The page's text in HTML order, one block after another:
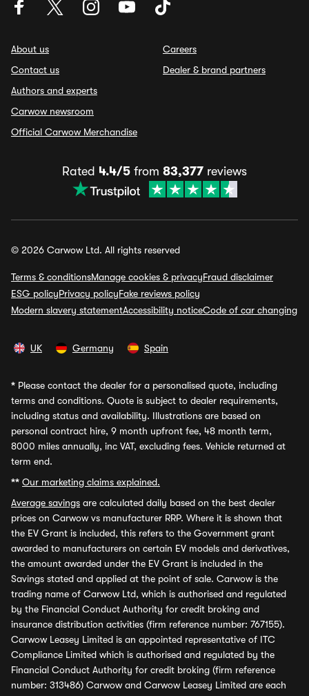
About us
Contact us
Authors and experts
Carwow newsroom
Official Carwow Merchandise
Careers
Dealer & brand partners
Rated 4.4/5 from 83,377 reviews
© 2026 Carwow Ltd. All rights reserved
Terms & conditionsManage cookies & privacyFraud disclaimer
ESG policyPrivacy policyFake reviews policy
Modern slavery statementAccessibility noticeCode of car changing
UK Germany Spain
* Please contact the dealer for a personalised quote, including
terms and conditions. Quote is subject to dealer requirements,
including status and availability. Illustrations are based on
personal contract hire, 9 month upfront fee, 48 month term,
8000 miles annually, inc VAT, excluding fees. Vehicle returned at
term end.
** Our marketing claims explained.
Average savings are calculated daily based on the best dealer
prices on Carwow vs manufacturer RRP. Where it is shown that
the EV Grant is included, this refers to the Government grant
awarded to manufacturers on certain EV models and derivatives,
the amount awarded under the EV Grant is included in the
Savings stated and applied at the point of sale. Carwow is the
trading name of Carwow Ltd, which is authorised and regulated
by the Financial Conduct Authority for credit broking and
insurance distribution activities (firm reference number: 767155).
Carwow Leasey Limited is an appointed representative of ITC
Compliance Limited which is authorised and regulated by the
Financial Conduct Authority for credit broking (firm reference
number: 313486) Carwow and Carwow Leasey Limited are each